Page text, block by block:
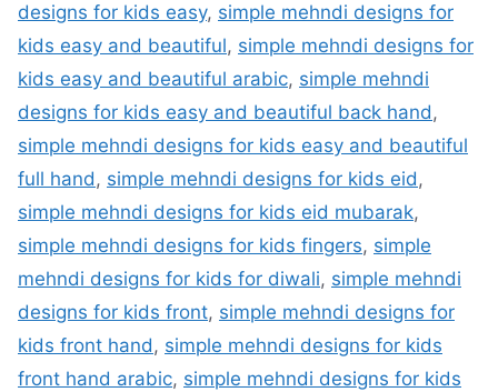
designs for kids easy, simple mehndi designs for
kids easy and beautiful, simple mehndi designs for
kids easy and beautiful arabic, simple mehndi
designs for kids easy and beautiful back hand,
simple mehndi designs for kids easy and beautiful
full hand, simple mehndi designs for kids eid,
simple mehndi designs for kids eid mubarak,
simple mehndi designs for kids fingers, simple
mehndi designs for kids for diwali, simple mehndi
designs for kids front, simple mehndi designs for
kids front hand, simple mehndi designs for kids
front hand arabic, simple mehndi designs for kids